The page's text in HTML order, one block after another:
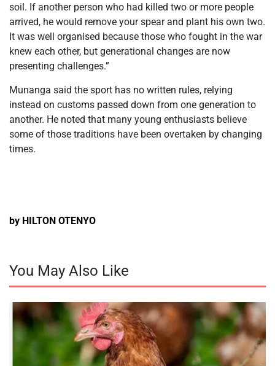
soil. If another person who had killed two or more people
arrived, he would remove your spear and plant his own two.
It was well organised because those who fought in the war
knew each other, but generational changes are now
presenting challenges.”
Munanga said the sport has no written rules, relying
instead on customs passed down from one generation to
another. He noted that many young enthusiasts believe
some of those traditions have been overtaken by changing
times.
by HILTON OTENYO
You May Also Like